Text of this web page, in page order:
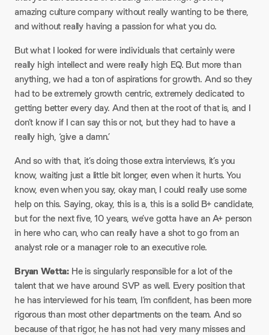
amazing culture company without really wanting to be there,
and without really having a passion for what you do.
But what I looked for were individuals that certainly were
really high intellect and were really high EQ. But more than
anything, we had a ton of aspirations for growth. And so they
had to be extremely growth centric, extremely dedicated to
getting better every day. And then at the root of that is, and I
don’t know if I can say this or not, but they had to have a
really high, ‘give a damn.’
And so with that, it’s doing those extra interviews, it’s you
know, waiting just a little bit longer, even when it hurts. You
know, even when you say, okay man, I could really use some
help on this. Saying, okay, this is a, this is a solid B+ candidate,
but for the next five, 10 years, we’ve gotta have an A+ person
in here who can, who can really have a shot to go from an
analyst role or a manager role to an executive role.
Bryan Wetta: He is singularly responsible for a lot of the
talent that we have around SVP as well. Every position that
he has interviewed for his team, I’m confident, has been more
rigorous than most other departments on the team. And so
because of that rigor, he has not had very many misses and